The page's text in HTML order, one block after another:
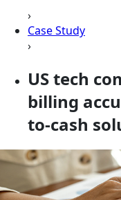
›
Case Study
›
US tech
billing
to-cash